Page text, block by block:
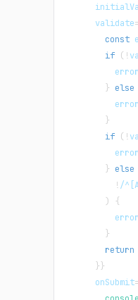
      validate
=
const
if ( !
} else
}
if ( !
} else
!/
)
{
}
return
} }
      onSubmit
=